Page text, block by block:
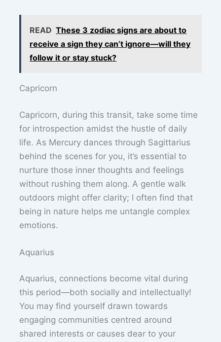
READ These 3 zodiac signs are about to
receive a sign they can’t ignore—will they
follow it or stay stuck?
Capricorn
Capricorn, during this transit, take some time
for introspection amidst the hustle of daily
life. As Mercury dances through Sagittarius
behind the scenes for you, it’s essential to
nurture those inner thoughts and feelings
without rushing them along. A gentle walk
outdoors might offer clarity; I often find that
being in nature helps me untangle complex
emotions.
Aquarius
Aquarius, connections become vital during
this period—both socially and intellectually!
You may find yourself drawn towards
engaging communities centred around
shared interests or causes dear to your